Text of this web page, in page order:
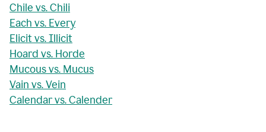
Chile vs. Chili
Each vs. Every
Elicit vs. Illicit
Hoard vs. Horde
Mucous vs. Mucus
Vain vs. Vein
Calendar vs. Calender